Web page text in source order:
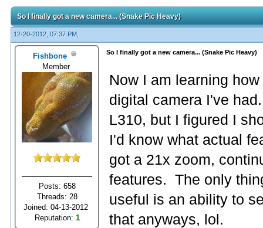
So I finally got a new camera... (Snake Pic Heavy)
12-20-2012, 07:37 PM,
Fishbone
Member
Posts: 658
Threads: 28
Joined: 04-13-2012
Reputation: 1
So I finally got a new camera... (Snake Pic Heavy)
Now I am learning
digital camera I've
L310, but I figured I
I'd know what actual
got a 21x zoom,
features. The only
useful is an ability to
that anyways, lol.